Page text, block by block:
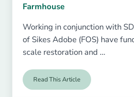
Farmhouse
Working in conjunction with
of Sikes Adobe (FOS) have
scale restoration and …
Read This ArticleRepairs at the Historic Sikes